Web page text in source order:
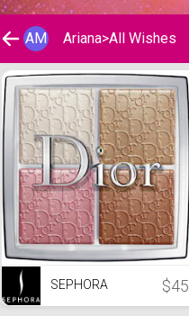
AM Ariana>All Wishes
SEPHORA $45